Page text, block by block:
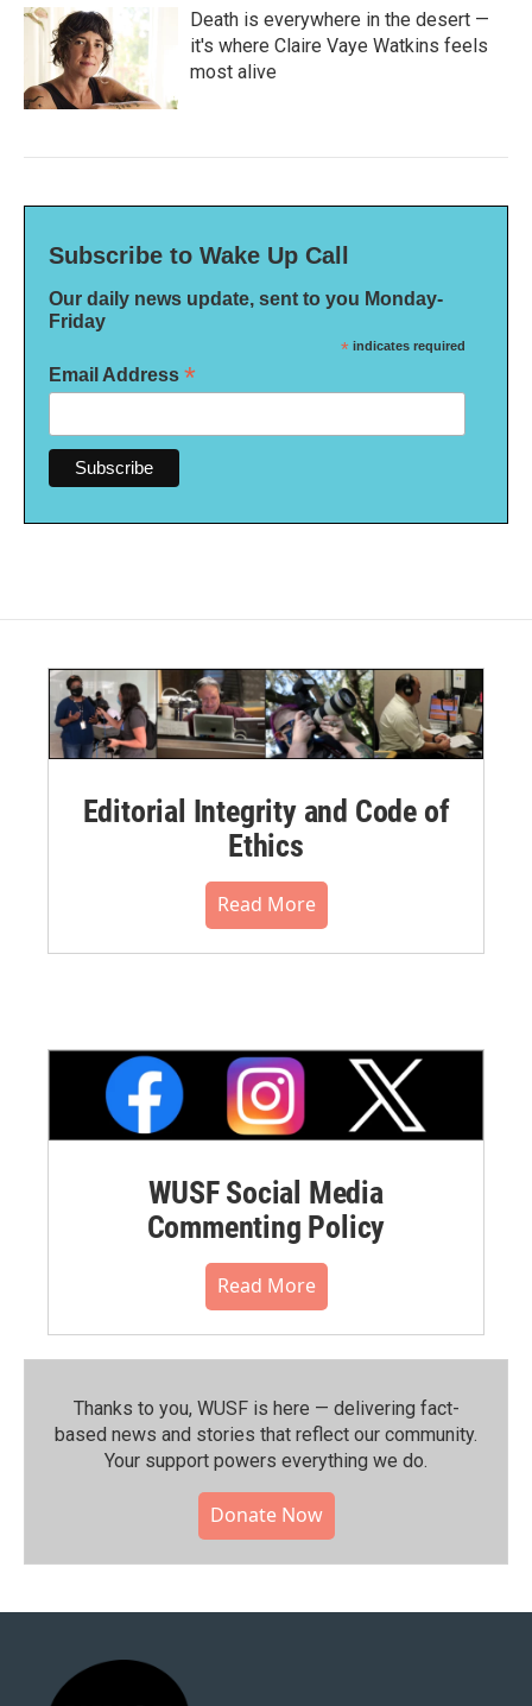
Death is everywhere in the desert —
it's where Claire Vaye Watkins feels
most alive
Subscribe to Wake Up Call
Our daily news update, sent to you Monday-
Friday
* indicates required
Email Address *
Editorial Integrity and Code of
Ethics
Read More
WUSF Social Media
Commenting Policy
Read More
Thanks to you, WUSF is here — delivering fact-
based news and stories that reflect our community.⁠
Your support powers everything we do.
Donate Now